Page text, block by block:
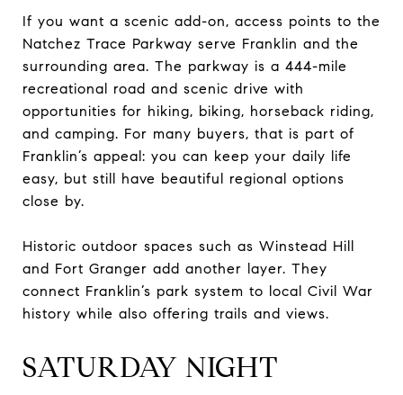
If you want a scenic add-on, access points to the
Natchez Trace Parkway serve Franklin and the
surrounding area. The parkway is a 444-mile
recreational road and scenic drive with
opportunities for hiking, biking, horseback riding,
and camping. For many buyers, that is part of
Franklin’s appeal: you can keep your daily life
easy, but still have beautiful regional options
close by.
Historic outdoor spaces such as Winstead Hill
and Fort Granger add another layer. They
connect Franklin’s park system to local Civil War
history while also offering trails and views.
SATURDAY NIGHT